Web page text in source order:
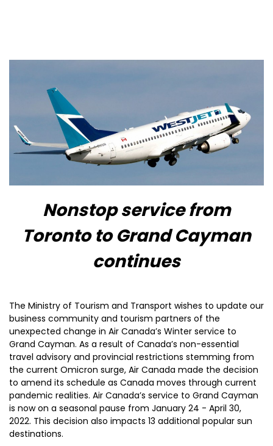
Nonstop service from
Toronto to Grand Cayman
continues
The Ministry of Tourism and Transport wishes to update our
business community and tourism partners of the
unexpected change in Air Canada’s Winter service to
Grand Cayman. As a result of Canada’s non-essential
travel advisory and provincial restrictions stemming from
the current Omicron surge, Air Canada made the decision
to amend its schedule as Canada moves through current
pandemic realities. Air Canada’s service to Grand Cayman
is now on a seasonal pause from January 24 - April 30,
2022. This decision also impacts 13 additional popular sun
destinations.